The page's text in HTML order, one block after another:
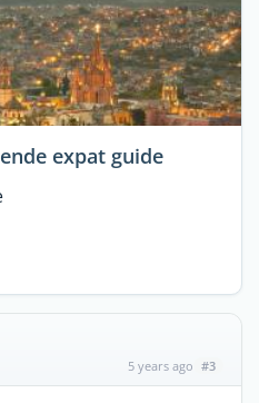
expat guide
5 years ago #3